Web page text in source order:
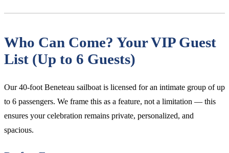
Who Can Come? Your VIP Guest
List (Up to 6 Guests)
Our 40-foot Beneteau sailboat is licensed for an intimate group of up
to 6 passengers. We frame this as a feature, not a limitation — this
ensures your celebration remains private, personalized, and
spacious.